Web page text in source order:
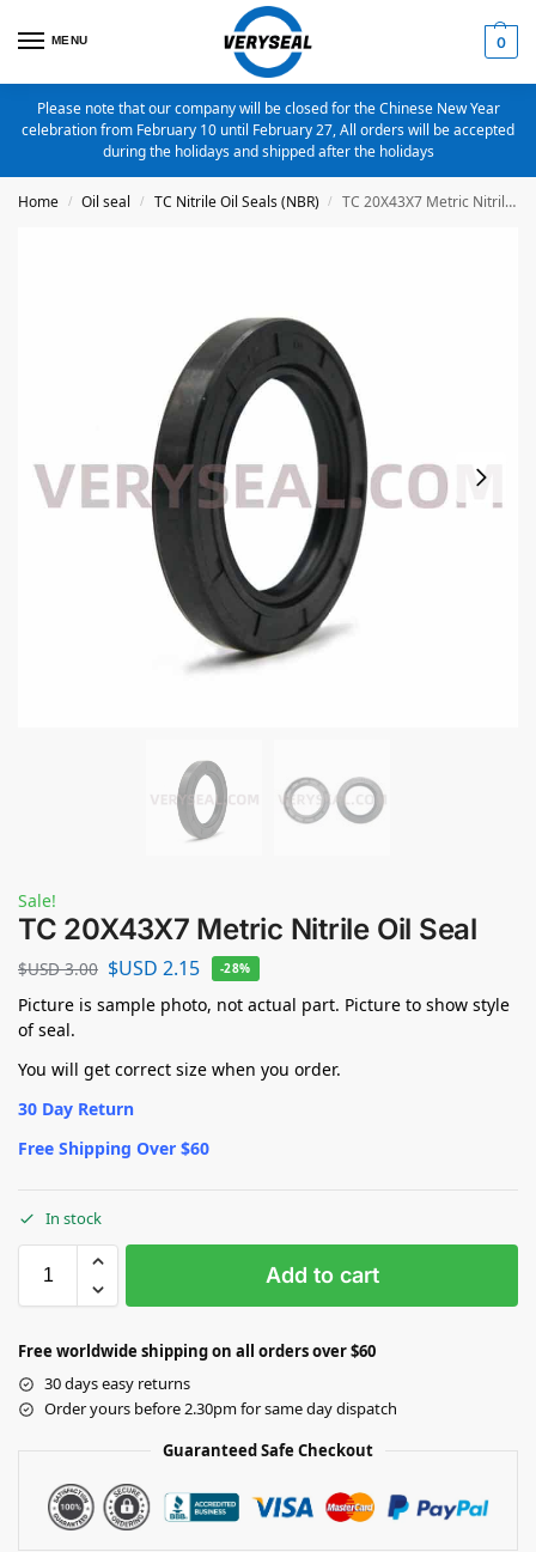
MENU 0
Please note that our company will be closed for the Chinese New Year
celebration from February 10 until February 27, All orders will be accepted
during the holidays and shipped after the holidays
Home / Oil seal / TC Nitrile Oil Seals (NBR) / TC 20X43X7 Metric Nitrile Oil Seal
Sale!
TC 20X43X7 Metric Nitrile Oil Seal
$USD3.00 $USD 2.15 -28%
Picture is sample photo, not actual part. Picture to show style
of seal.
You will get correct size when you order.
30 Day Return
Free Shipping Over $60
In stock
Add to cart
Free worldwide shipping on all orders over $60
30 days easy returns
Order yours before 2.30pm for same day dispatch
Guaranteed Safe Checkout